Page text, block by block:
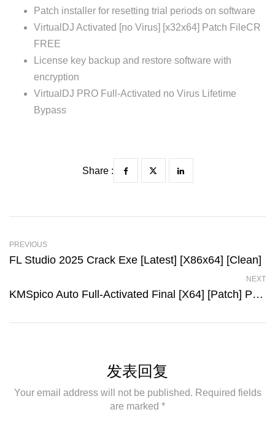
Patch installer for resetting trial periods on software
VirtualDJ Activated [no Virus] [x32x64] Patch FileCR
FREE
License key backup and restore software with
encryption
VirtualDJ PRO Full-Activated no Virus Lifetime
Bypass
Share :
PREVIOUS
FL Studio 2025 Crack Exe [Latest] [x86x64] [Clean]
NEXT
KMSpico Auto Full-Activated Final [x64] [Patch] Premium
发表回复
Your email address will not be published. Required fields
are marked *